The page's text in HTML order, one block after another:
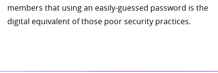
members that using an easily-guessed password is the
digital equivalent of those poor security practices.